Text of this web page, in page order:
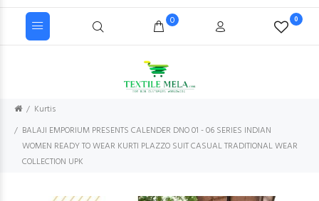
0 0
Kurtis
BALAJI EMPORIUM PRESENTS CALENDER DNO 01 - 06 SERIES INDIAN
WOMEN READY TO WEAR KURTI PLAZZO SUIT CASUAL TRADITIONAL WEAR
COLLECTION UPK